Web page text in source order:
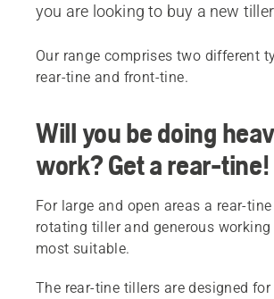
you are looking to buy a new
Our range comprises two different
rear-tine and front-tine.
Will you be doing
work? Get a rear-tine!
For large and open areas a rear-
rotating tiller and generous
most suitable.
The rear-tine tillers are designed for